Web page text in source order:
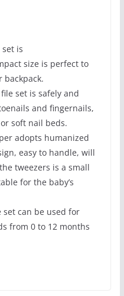
set is
size is perfect to
backpack.
set is safely and
and fingernails,
soft nail beds.
adopts humanized
easy to handle, will
tweezers is a small
for the baby’s
set can be used for
from 0 to 12 months